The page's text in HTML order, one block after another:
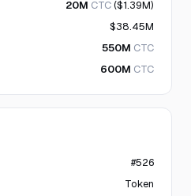
20M CTC($1.39M)
$38.45M
550M CTC
600M CTC
#526
Token